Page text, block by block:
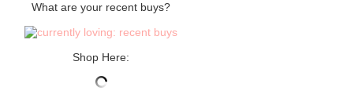
What are your recent buys?
Shop Here: